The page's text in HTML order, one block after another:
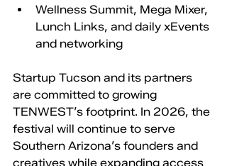
Wellness Summit, Mega Mixer,
Lunch Links, and daily xEvents
and networking
Startup Tucson and its partners
are committed to growing
TENWEST’s footprint. In 2026, the
festival will continue to serve
Southern Arizona’s founders and
creatives while expanding access